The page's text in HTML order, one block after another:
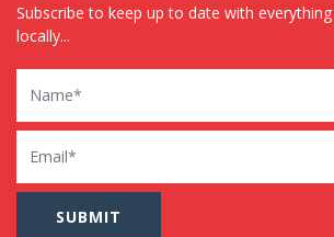
Subscribe to keep up to date with
locally...
Name
Email